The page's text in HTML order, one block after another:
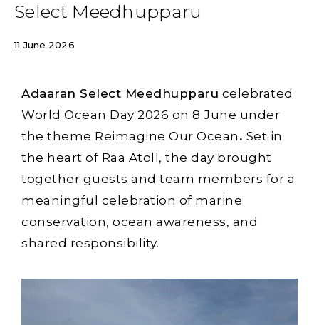
Select Meedhupparu
11 June 2026
Adaaran Select Meedhupparu celebrated
World Ocean Day 2026 on 8 June under
the theme Reimagine Our Ocean . Set in
the heart of Raa Atoll, the day brought
together guests and team members for a
meaningful celebration of marine
conservation, ocean awareness, and
shared responsibility.